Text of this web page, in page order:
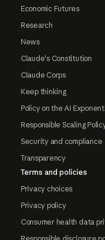
Economic Futures
Research
News
Claude's Constitution
Claude Corps
Keep thinking
Policy on the AI
Responsible Scaling
Security and compliance
Transparency
Terms and policies
Privacy choices
Privacy policy
Consumer health data